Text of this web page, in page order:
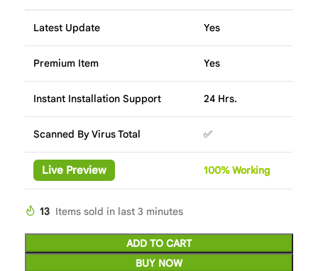
Latest Update Yes
Premium Item Yes
Instant Installation Support 24 Hrs.
Scanned By Virus Total ✅
Live Preview 100%Working
13 Items sold in last 3 minutes
ADD TO CART
BUY NOW